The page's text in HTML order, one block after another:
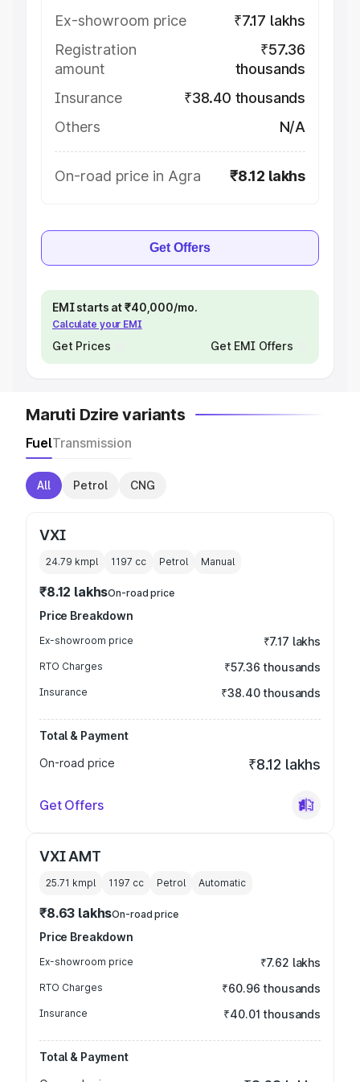
Ex-showroom price
₹7.17 lakhs
Registration
amount
₹57.36
thousands
Insurance
₹38.40 thousands
Others
N/A
On-road price in Agra ₹8.12 lakhs
Get Offers
EMI starts at ₹40,000/mo.
Calculate your EMI
Get Prices Get EMI Offers
Maruti Dzire variants
FuelTransmission
All Petrol CNG
VXI
24.79 kmpl 1197 cc Petrol Manual
₹8.12 lakhsOn-road price
Price Breakdown
Ex-showroom price ₹7.17 lakhs
RTO Charges ₹57.36 thousands
Insurance ₹38.40 thousands
Total & Payment
On-road price
₹8.12 lakhs
Get Offers
VXI AMT
25.71 kmpl 1197 cc Petrol Automatic
₹8.63 lakhsOn-road price
Price Breakdown
Ex-showroom price ₹7.62 lakhs
RTO Charges ₹60.96 thousands
Insurance ₹40.01 thousands
Total & Payment